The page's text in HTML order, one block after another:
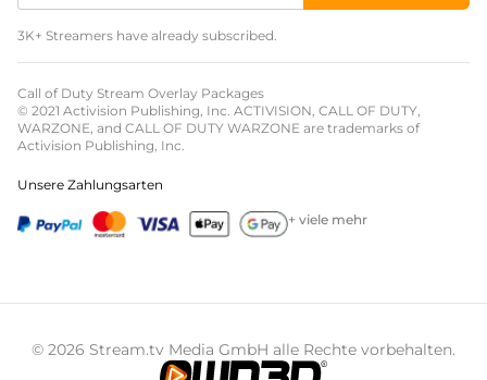
Winter Overlays
Easter Overlays
3K+ Streamers have already subscribed.
Call of Duty Stream Overlay Packages
© 2021 Activision Publishing, Inc. ACTIVISION, CALL OF DUTY,
WARZONE, and CALL OF DUTY WARZONE are trademarks of
Activision Publishing, Inc.
Unsere Zahlungsarten
+ viele mehr
© 2026 Stream.tv Media GmbH alle Rechte vorbehalten.